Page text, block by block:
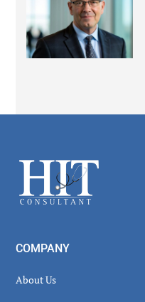
Footer
COMPANY
About Us